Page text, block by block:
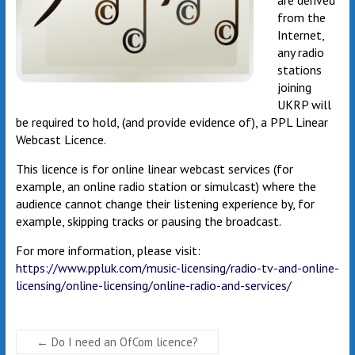
from the
Internet,
any radio
stations
joining
UKRP will
be required to hold, (and provide evidence of), a PPL Linear
Webcast Licence.
This licence is for online linear webcast services (for
example, an online radio station or simulcast) where the
audience cannot change their listening experience by, for
example, skipping tracks or pausing the broadcast.
For more information, please visit:
https://www.ppluk.com/music-licensing/radio-tv-and-online-
licensing/online-licensing/online-radio-and-services/
← Do I need an OfCom licence?